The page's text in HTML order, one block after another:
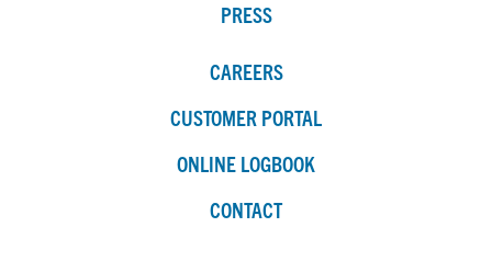
PRESS
CAREERS
CUSTOMER PORTAL
ONLINE LOGBOOK
CONTACT